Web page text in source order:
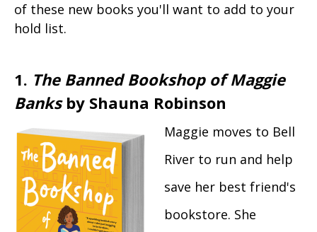
of these new books you'll want to add to your
hold list.
1. The Banned Bookshop of Maggie
Banksby Shauna Robinson
Maggie moves to Bell
River to run and help
save her best friend's
bookstore. She